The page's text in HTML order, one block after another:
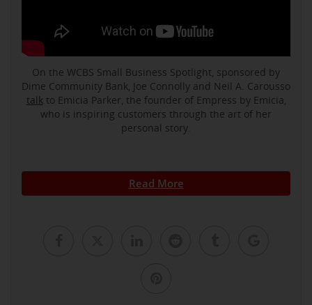
On the WCBS Small Business Spotlight, sponsored by
Dime Community Bank, Joe Connolly and Neil A. Carousso
talkto Emicia Parker, the founder of Empress by Emicia,
who is inspiring customers through the art of her
personal story.
Read More